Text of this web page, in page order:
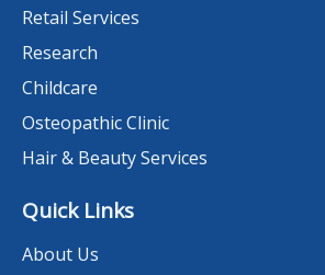
Retail Services
Research
Childcare
Osteopathic Clinic
Hair & Beauty Services
Quick Links
About Us